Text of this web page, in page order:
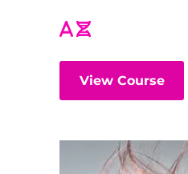
View Course